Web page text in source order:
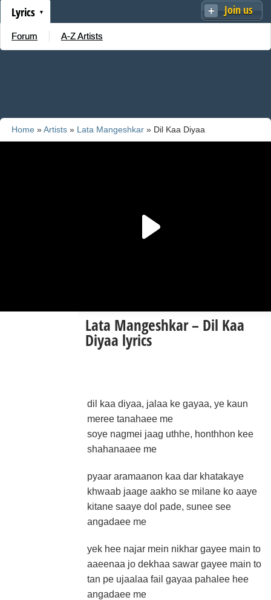
Join us
Lyrics
Forum A-Z Artists
Home »Artists » Lata Mangeshkar » Dil Kaa Diyaa
Lata Mangeshkar – Dil Kaa
Diyaa lyrics
dil kaa diyaa, jalaa ke gayaa, ye kaun
meree tanahaee me
soye nagmei jaag uthhe, honthhon kee
shahanaaee me
pyaar aramaanon kaa dar khatakaye
khwaab jaage aakho se milane ko aaye
kitane saaye dol pade, sunee see
angadaee me
yek hee najar mein nikhar gayee main to
aaeenaa jo dekhaa sawar gayee main to
tan pe ujaalaa fail gayaa pahalee hee
angadaee me